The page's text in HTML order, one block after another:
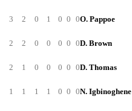
3 2 0 1 0 0 0
2 2 0 0 0 0 0
2 1 0 0 0 0 0
1 1 1 1 0 0 0
O. Pappoe
D. Brown
D. Thomas
N. Igbinoghene